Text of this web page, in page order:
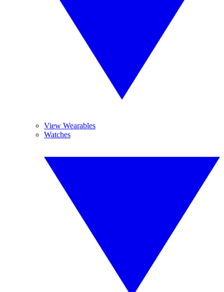
View Wearables
Watches